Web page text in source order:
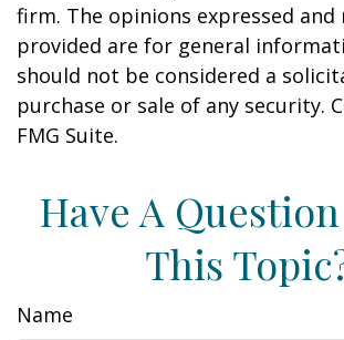
firm. The opinions expressed and
provided are for general
should not be considered a
purchase or sale of any security.
FMG Suite.
Have A
This
Name